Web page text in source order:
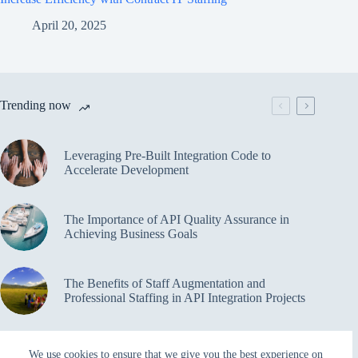
We use cookies to ensure that we give you the best experience on
April 20, 2025
Trending now
Leveraging Pre-Built Integration Code to
Accelerate Development
The Importance of API Quality Assurance in
Achieving Business Goals
The Benefits of Staff Augmentation and
Professional Staffing in API Integration Projects
Overcoming Bottlenecks in API Integration and